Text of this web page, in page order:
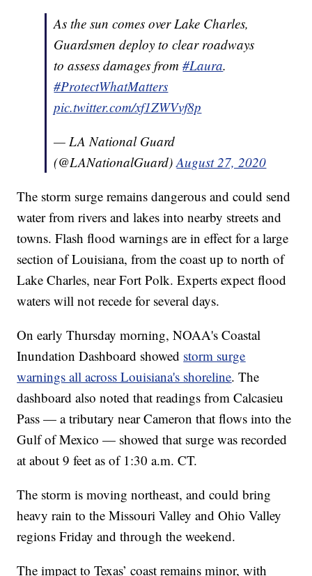
As the sun comes over Lake Charles,
Guardsmen deploy to clear roadways
to assess damages from#Laura.
#ProtectWhatMatters
pic.twitter.com/xf1ZWVvf8p
— LA National Guard
(@LANationalGuard)August 27, 2020
The storm surge remains dangerous and could send
water from rivers and lakes into nearby streets and
towns. Flash flood warnings are in effect for a large
section of Louisiana, from the coast up to north of
Lake Charles, near Fort Polk. Experts expect flood
waters will not recede for several days.
On early Thursday morning, NOAA's Coastal
Inundation Dashboard showed storm surge
warnings all across Louisiana's shoreline. The
dashboard also noted that readings from Calcasieu
Pass — a tributary near Cameron that flows into the
Gulf of Mexico — showed that surge was recorded
at about 9 feet as of 1:30 a.m. CT.
The storm is moving northeast, and could bring
heavy rain to the Missouri Valley and Ohio Valley
regions Friday and through the weekend.
The impact to Texas’ coast remains minor, with